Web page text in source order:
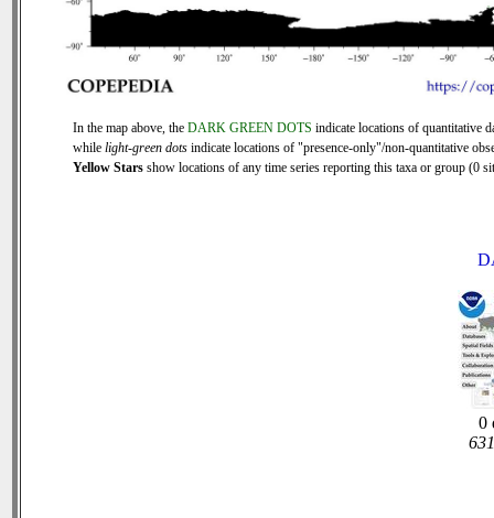
In the map above, the DARK GREEN DOTS indicate locations of quantitative
while light-green dots indicate locations of "presence-only"/non-quantitative
Yellow Stars show locations of any time series reporting this taxa or group (0
0